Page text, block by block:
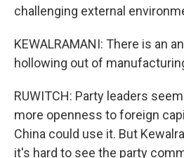
challenging external
KEWALRAMANI: There is an
hollowing out of
RUWITCH: Party leaders
more openness to foreign
China could use it. But
it's hard to see the party